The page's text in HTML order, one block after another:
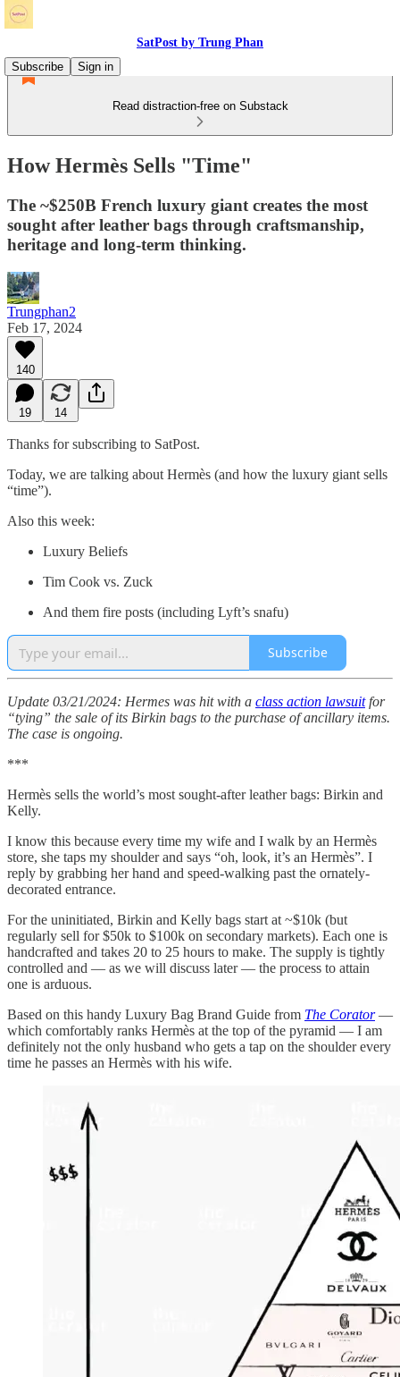
SatPost by Trung Phan
Subscribe
Sign in
Read distraction-free on Substack
How Hermès Sells "Time"
The ~$250B French luxury giant creates the most
sought after leather bags through craftsmanship,
heritage and long-term thinking.
Trungphan2
Feb 17, 2024
140
19 14
Thanks for subscribing to SatPost.
Today, we are talking about Hermès (and how the luxury giant sells
“time”).
Also this week:
Luxury Beliefs
Tim Cook vs. Zuck
And them fire posts (including Lyft’s snafu)
Subscribe
Update 03/21/2024: Hermes was hit with a class action lawsuitfor
“tying” the sale of its Birkin bags to the purchase of ancillary items.
The case is ongoing.
***
Hermès sells the world’s most sought-after leather bags: Birkin and
Kelly.
I know this because every time my wife and I walk by an Hermès
store, she taps my shoulder and says “oh, look, it’s an Hermès”. I
reply by grabbing her hand and speed-walking past the ornately-
decorated entrance.
For the uninitiated, Birkin and Kelly bags start at ~$10k (but
regularly sell for $50k to $100k on secondary markets). Each one is
handcrafted and takes 20 to 25 hours to make. The supply is tightly
controlled and — as we will discuss later — the process to attain
one is arduous.
Based on this handy Luxury Bag Brand Guide from The Corator—
which comfortably ranks Hermès at the top of the pyramid — I am
definitely not the only husband who gets a tap on the shoulder every
time he passes an Hermès with his wife.